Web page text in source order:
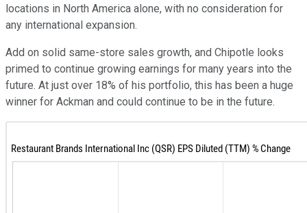
locations in North America alone, with no consideration for
any international expansion.
Add on solid same-store sales growth, and Chipotle looks
primed to continue growing earnings for many years into the
future. At just over 18% of his portfolio, this has been a huge
winner for Ackman and could continue to be in the future.